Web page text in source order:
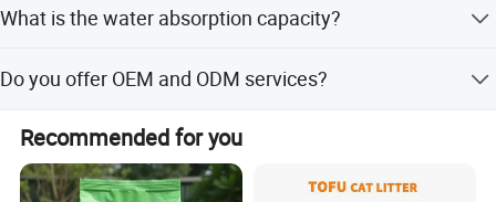
Glove design on both sides
excellent products and satisfied services more than they
desire. No matter where you are from, you are warmly
valuable products and enjoying our considerate services.
and includes a hanging ring for convenient storage.
What is the water absorption capacity?
weight in water, making it highly effective for drying pets.
Do you offer OEM and ODM services?
Yes, we offer full customization, minor customization,
flexible customization, and services based on samples or
designs.
Recommended for you